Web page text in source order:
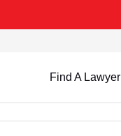
Find A Lawyer